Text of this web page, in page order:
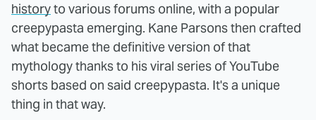
historyto various forums online, with a popular
creepypasta emerging. Kane Parsons then crafted
what became the definitive version of that
mythology thanks to his viral series of YouTube
shorts based on said creepypasta. It's a unique
thing in that way.